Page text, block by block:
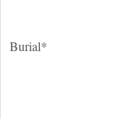
Burial*